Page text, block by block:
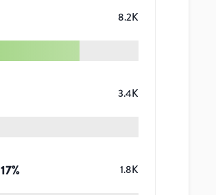
8.2K
3.4K
17% 1.8K